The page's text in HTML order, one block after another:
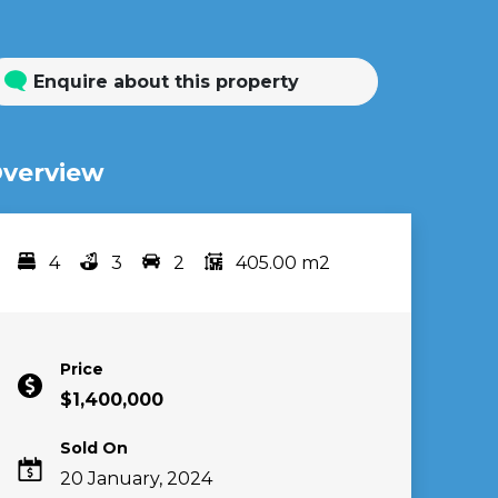
Enquire about this property
4
Bedrooms
3
bathrooms
2
car spots
405.00 m2
area
Price
$1,400,000
Sold On
20 January, 2024